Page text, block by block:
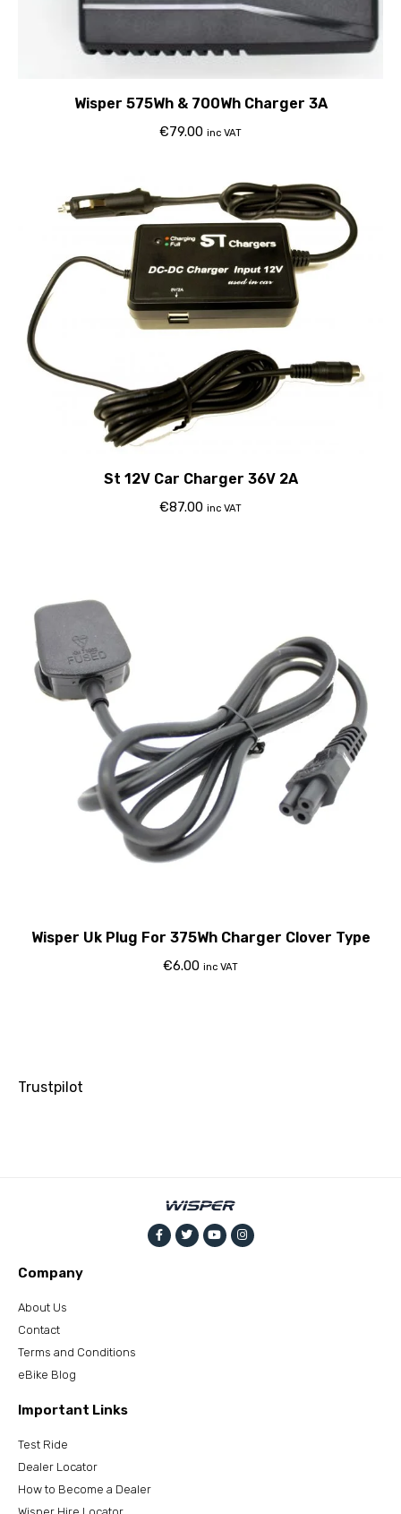
Wisper 575Wh & 700Wh Charger 3A
€79.00 inc VAT
St 12V Car Charger 36V 2A
€87.00 inc VAT
Wisper Uk Plug For 375Wh Charger Clover Type
€6.00 inc VAT
Trustpilot
Company
About Us
Contact
Terms and Conditions
eBike Blog
Important Links
Test Ride
Dealer Locator
How to Become a Dealer